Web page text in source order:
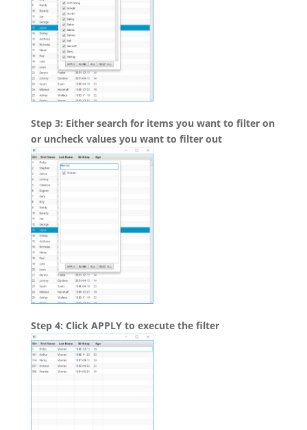
Step 3: Either search for items you want to filter on
or uncheck values you want to filter out
Step 4: Click APPLY to execute the filter